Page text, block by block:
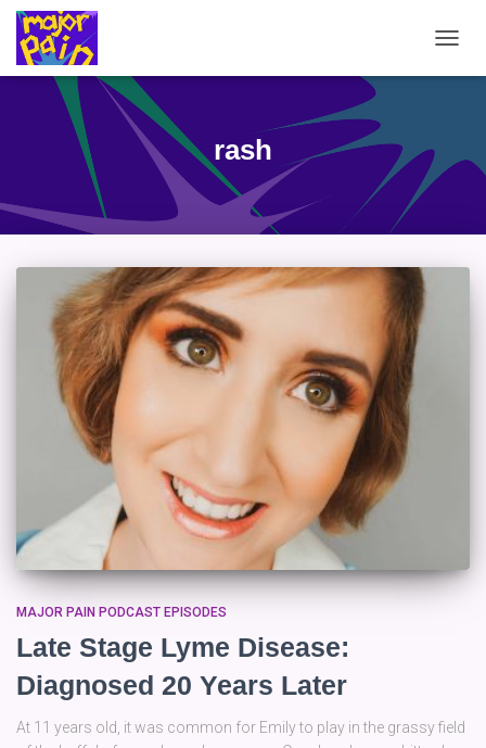
rash
MAJOR PAIN PODCAST EPISODES
Late Stage Lyme Disease:
Diagnosed 20 Years Later
At 11 years old, it was common for Emily to play in the grassy field